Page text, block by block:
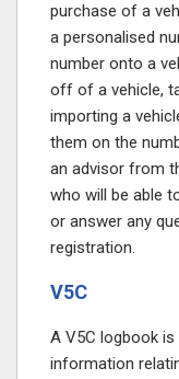
purchase of a
a personalised
number onto a
off of a vehicle,
importing a
them on the
an advisor from
who will be able
or answer any
registration.
V5C
A V5C logbook
information